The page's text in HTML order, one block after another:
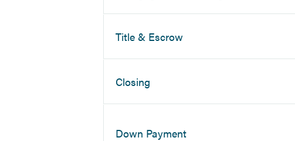
Title & Escrow
Closing
Down Payment